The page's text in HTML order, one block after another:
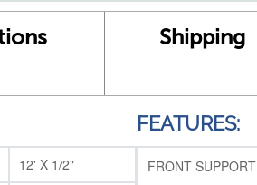
Shipping
12' X 1/2"
FEATURES:
FRONT SUPPORT